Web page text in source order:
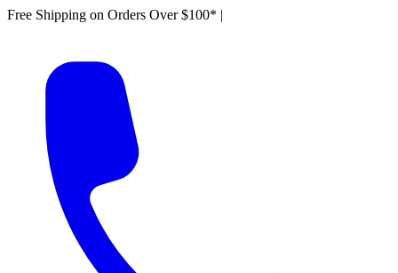
Free Shipping on Orders Over $100* |